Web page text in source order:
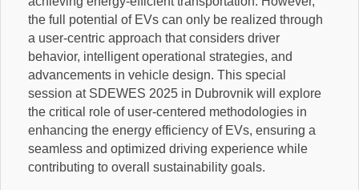
the full potential of EVs can only be realized through
a user-centric approach that considers driver
behavior, intelligent operational strategies, and
advancements in vehicle design. This special
session at SDEWES 2025 in Dubrovnik will explore
the critical role of user-centered methodologies in
enhancing the energy efficiency of EVs, ensuring a
seamless and optimized driving experience while
contributing to overall sustainability goals.